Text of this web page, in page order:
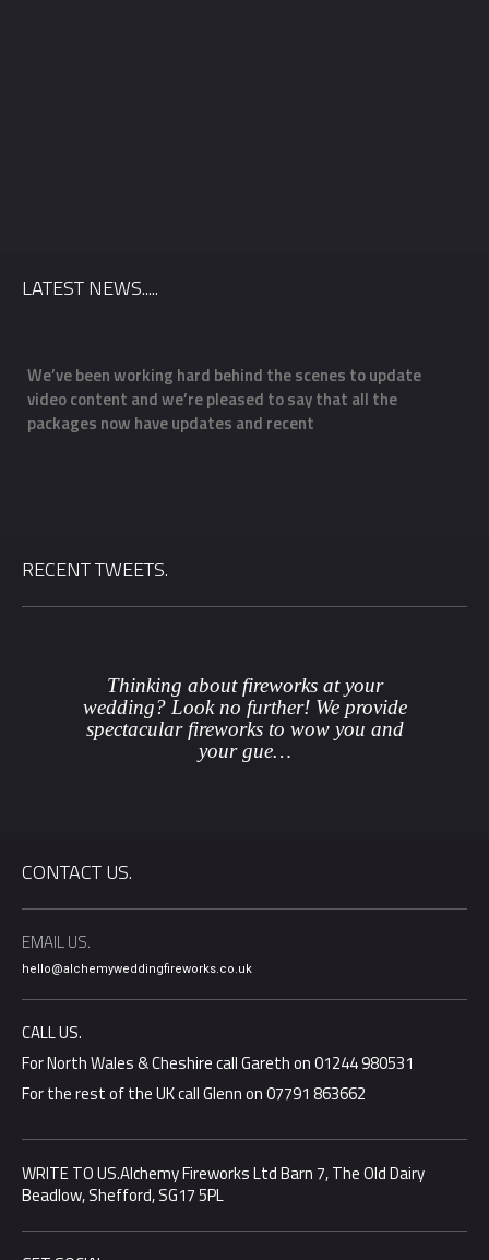
LATEST NEWS.....
We’ve been working hard behind the scenes to update
video content and we’re pleased to say that all the
packages now have updates and recent
RECENT TWEETS.
Thinking about fireworks at your
wedding? Look no further! We provide
spectacular fireworks to wow you and
your gue…
CONTACT US.
EMAIL US.
hello@alchemyweddingfireworks.co.uk
CALL US.
For North Wales & Cheshire call Gareth on 01244 980531
For the rest of the UK call Glenn on 07791 863662
WRITE TO US.Alchemy Fireworks Ltd Barn 7, The Old Dairy
Beadlow, Shefford, SG17 5PL